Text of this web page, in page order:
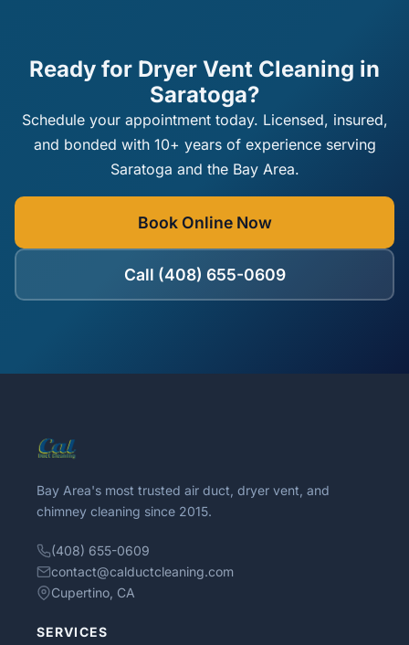
Ready for Dryer Vent Cleaning in
Saratoga?
Schedule your appointment today. Licensed, insured,
and bonded with 10+ years of experience serving
Saratoga and the Bay Area.
Book Online Now
Call (408) 655-0609
Bay Area's most trusted air duct, dryer vent, and
chimney cleaning since 2015.
(408) 655-0609
contact@calductcleaning.com
Cupertino, CA
SERVICES